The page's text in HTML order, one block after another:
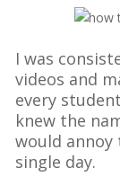
I was
videos and
every
knew the
would
single day.